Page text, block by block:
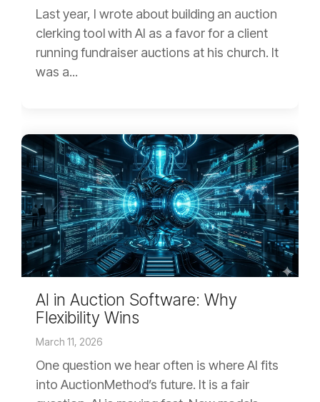
Last year, I wrote about building an auction
clerking tool with AI as a favor for a client
running fundraiser auctions at his church. It
was a...
AI in Auction Software: Why
Flexibility Wins
March 11, 2026
One question we hear often is where AI fits
into AuctionMethod’s future. It is a fair